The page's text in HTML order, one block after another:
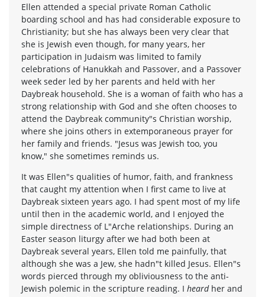
Ellen attended a special private Roman Catholic
boarding school and has had considerable exposure to
Christianity; but she has always been very clear that
she is Jewish even though, for many years, her
participation in Judaism was limited to family
celebrations of Hanukkah and Passover, and a Passover
week seder led by her parents and held with her
Daybreak household. She is a woman of faith who has a
strong relationship with God and she often chooses to
attend the Daybreak community"s Christian worship,
where she joins others in extemporaneous prayer for
her family and friends. "Jesus was Jewish too, you
know," she sometimes reminds us.
It was Ellen"s qualities of humor, faith, and frankness
that caught my attention when I first came to live at
Daybreak sixteen years ago. I had spent most of my life
until then in the academic world, and I enjoyed the
simple directness of L"Arche relationships. During an
Easter season liturgy after we had both been at
Daybreak several years, Ellen told me painfully, that
although she was a Jew, she hadn"t killed Jesus. Ellen"s
words pierced through my obliviousness to the anti-
Jewish polemic in the scripture reading. I heardher and